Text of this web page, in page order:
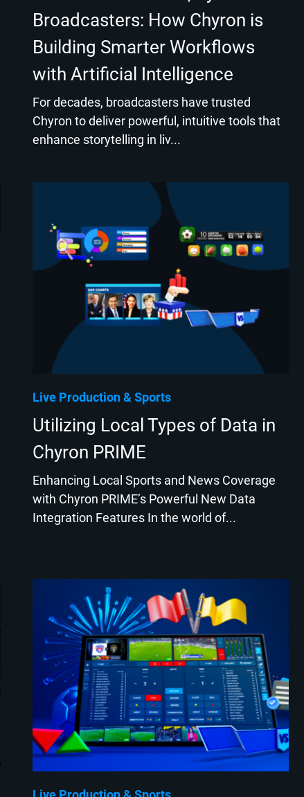
Broadcasters: How Chyron is
Building Smarter Workflows
with Artificial Intelligence
For decades, broadcasters have trusted
Chyron to deliver powerful, intuitive tools that
enhance storytelling in liv...
Live Production Sports
Utilizing Local Types of Data in
Chyron PRIME
Enhancing Local Sports and News Coverage
with Chyron PRIME’s Powerful New Data
Integration Features In the world of...